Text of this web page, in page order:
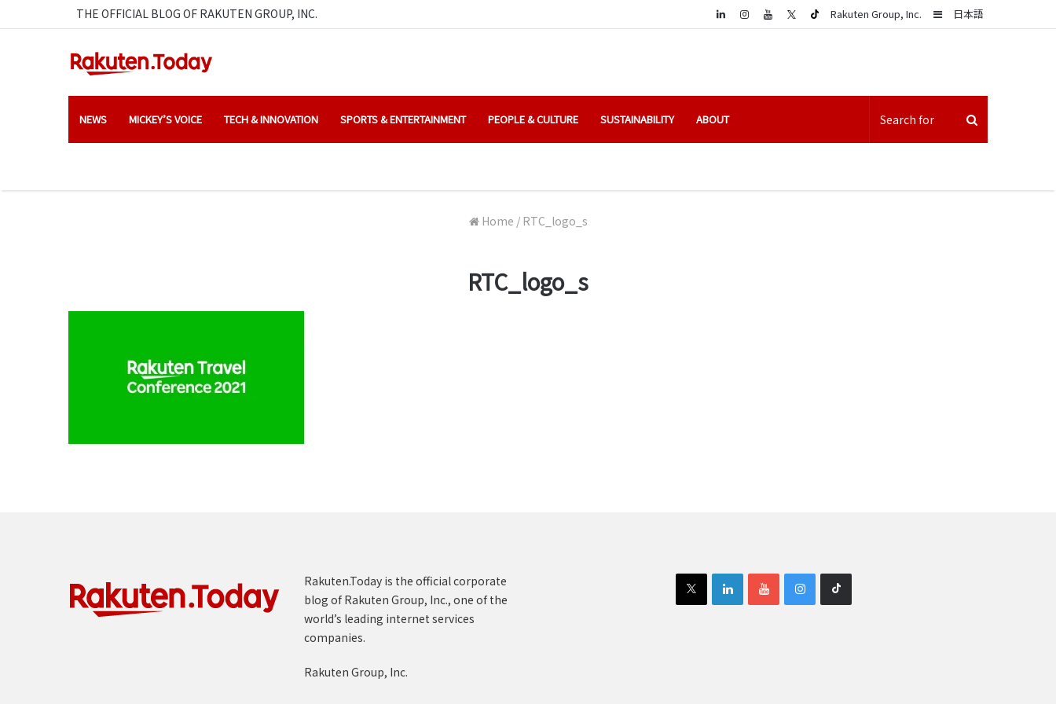
THE OFFICIAL BLOG OF RAKUTEN GROUP, INC. 日本語
Sidebar
Rakuten Group, Inc.
LinkedIn
NEWS MICKEY’S VOICE TECH & INNOVATION SPORTS & ENTERTAINMENT PEOPLE & CULTURE SUSTAINABILITY ABOUT
Home / RTC_logo_s
RTC_logo_s
Rakuten.Today is the official corporate
blog of Rakuten Group, Inc., one of the
world’s leading internet services
companies.
Rakuten Group, Inc.